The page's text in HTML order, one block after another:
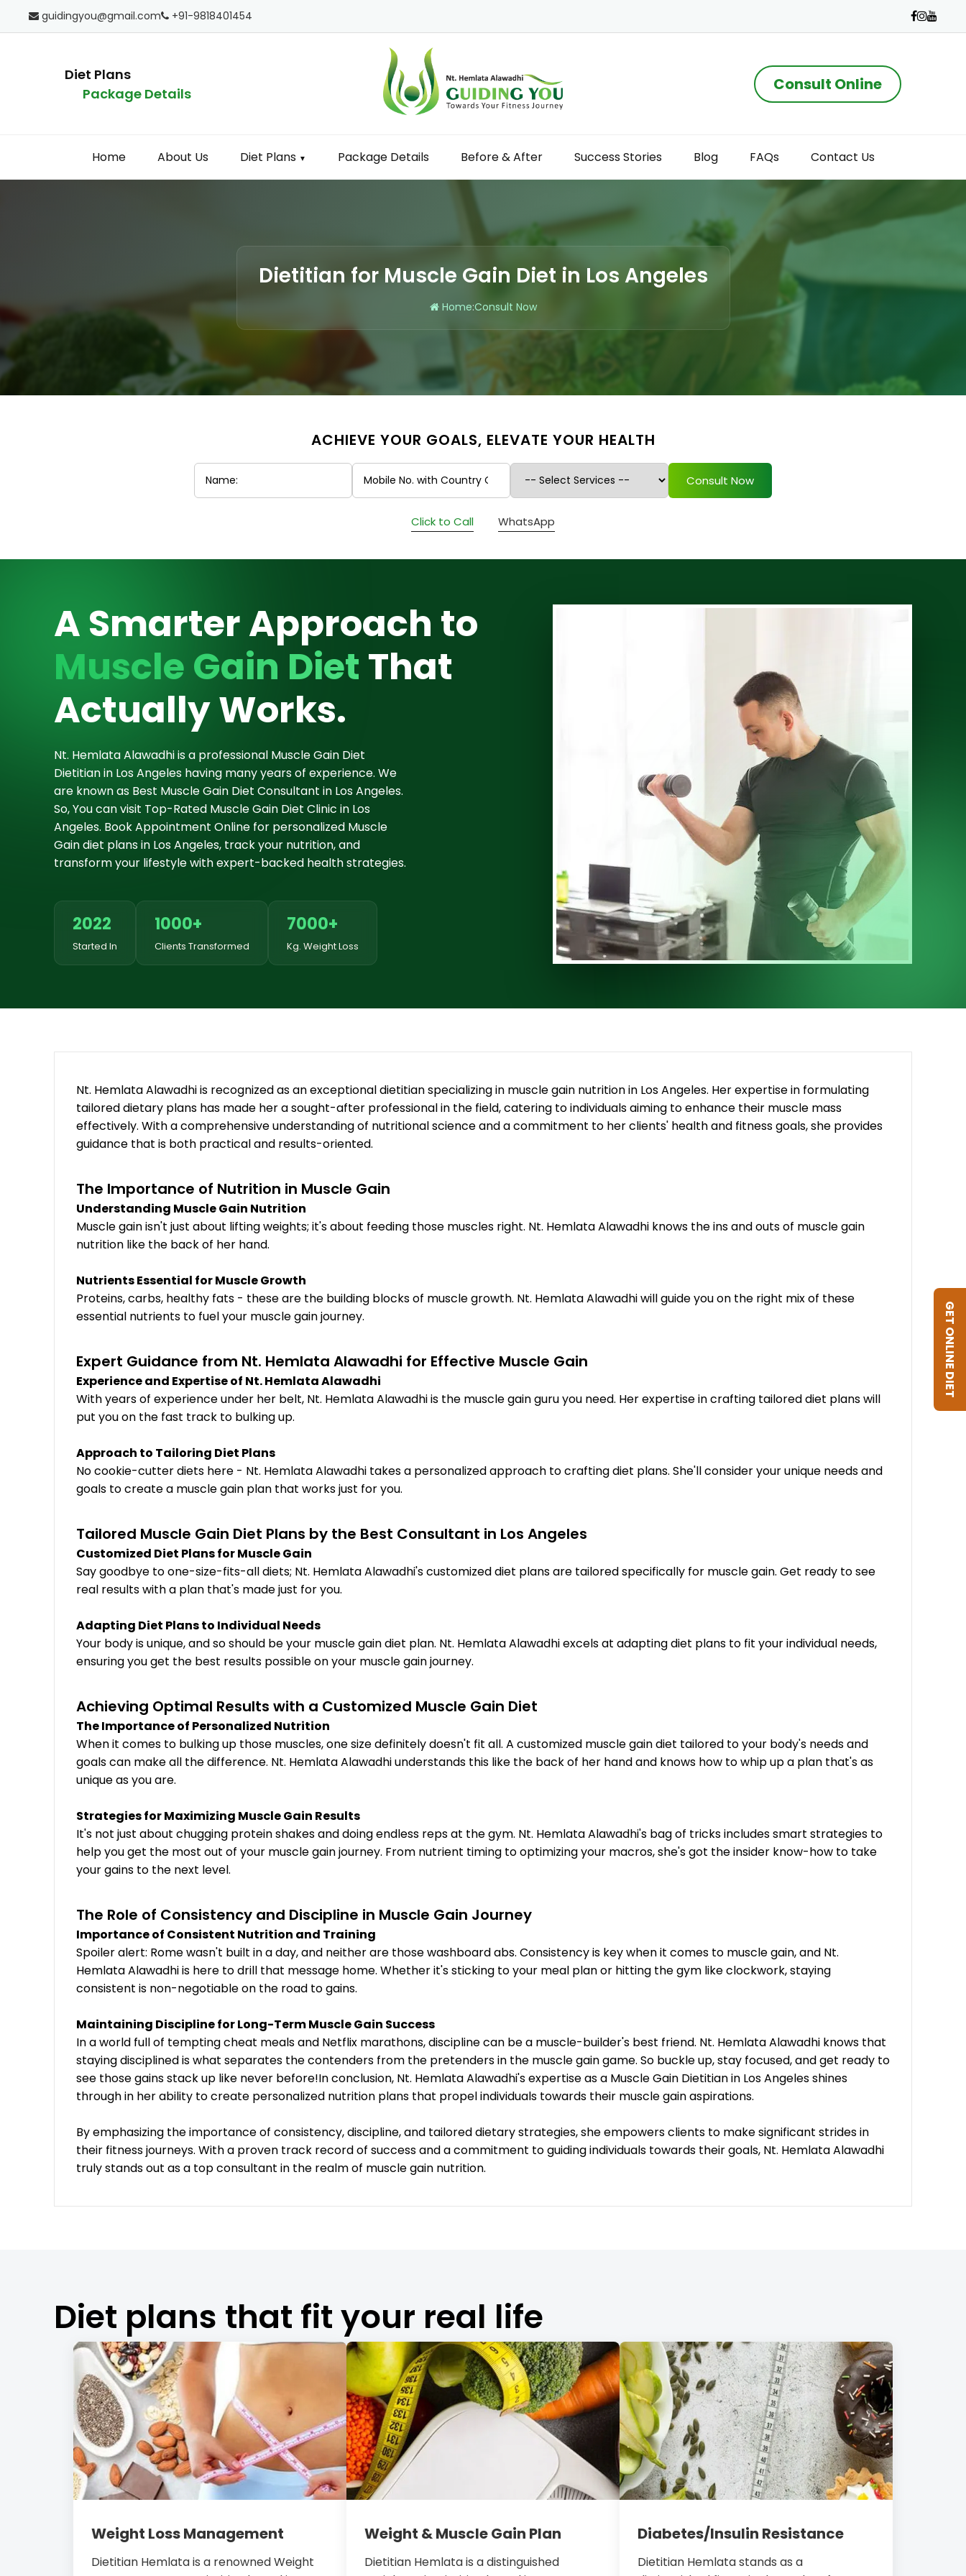
guidingyou@gmail.com +91-9818401454
Diet Plans
Package Details
Consult Online
Home About Us Diet Plans ▼ Package Details Before & After Success Stories Blog FAQs Contact Us
Dietitian for Muscle Gain Diet in Los Angeles
Home:Consult Now
ACHIEVE YOUR GOALS, ELEVATE YOUR HEALTH
Consult Now
Click to Call WhatsApp
A Smarter Approach to
Muscle Gain Diet That
Actually Works.
Nt. Hemlata Alawadhi is a professional Muscle Gain Diet
Dietitian in Los Angeles having many years of experience. We
are known as Best Muscle Gain Diet Consultant in Los Angeles.
So, You can visit Top-Rated Muscle Gain Diet Clinic in Los
Angeles. Book Appointment Online for personalized Muscle
Gain diet plans in Los Angeles, track your nutrition, and
transform your lifestyle with expert-backed health strategies.
2022
Started In
1000+
Clients Transformed
7000+
Kg. Weight Loss
Nt. Hemlata Alawadhi is recognized as an exceptional dietitian specializing in muscle gain nutrition in Los Angeles. Her expertise in formulating
tailored dietary plans has made her a sought-after professional in the field, catering to individuals aiming to enhance their muscle mass
effectively. With a comprehensive understanding of nutritional science and a commitment to her clients' health and fitness goals, she provides
guidance that is both practical and results-oriented.
The Importance of Nutrition in Muscle Gain
Understanding Muscle Gain Nutrition
Muscle gain isn't just about lifting weights; it's about feeding those muscles right. Nt. Hemlata Alawadhi knows the ins and outs of muscle gain
nutrition like the back of her hand.
Nutrients Essential for Muscle Growth
Proteins, carbs, healthy fats - these are the building blocks of muscle growth. Nt. Hemlata Alawadhi will guide you on the right mix of these
essential nutrients to fuel your muscle gain journey.
Expert Guidance from Nt. Hemlata Alawadhi for Effective Muscle Gain
Experience and Expertise of Nt. Hemlata Alawadhi
With years of experience under her belt, Nt. Hemlata Alawadhi is the muscle gain guru you need. Her expertise in crafting tailored diet plans will
put you on the fast track to bulking up.
Approach to Tailoring Diet Plans
No cookie-cutter diets here - Nt. Hemlata Alawadhi takes a personalized approach to crafting diet plans. She'll consider your unique needs and
goals to create a muscle gain plan that works just for you.
Tailored Muscle Gain Diet Plans by the Best Consultant in Los Angeles
Customized Diet Plans for Muscle Gain
Say goodbye to one-size-fits-all diets; Nt. Hemlata Alawadhi's customized diet plans are tailored specifically for muscle gain. Get ready to see
real results with a plan that's made just for you.
Adapting Diet Plans to Individual Needs
Your body is unique, and so should be your muscle gain diet plan. Nt. Hemlata Alawadhi excels at adapting diet plans to fit your individual needs,
ensuring you get the best results possible on your muscle gain journey.
Achieving Optimal Results with a Customized Muscle Gain Diet
The Importance of Personalized Nutrition
When it comes to bulking up those muscles, one size definitely doesn't fit all. A customized muscle gain diet tailored to your body's needs and
goals can make all the difference. Nt. Hemlata Alawadhi understands this like the back of her hand and knows how to whip up a plan that's as
unique as you are.
Strategies for Maximizing Muscle Gain Results
It's not just about chugging protein shakes and doing endless reps at the gym. Nt. Hemlata Alawadhi's bag of tricks includes smart strategies to
help you get the most out of your muscle gain journey. From nutrient timing to optimizing your macros, she's got the insider know-how to take
your gains to the next level.
The Role of Consistency and Discipline in Muscle Gain Journey
Importance of Consistent Nutrition and Training
Spoiler alert: Rome wasn't built in a day, and neither are those washboard abs. Consistency is key when it comes to muscle gain, and Nt.
Hemlata Alawadhi is here to drill that message home. Whether it's sticking to your meal plan or hitting the gym like clockwork, staying
consistent is non-negotiable on the road to gains.
Maintaining Discipline for Long-Term Muscle Gain Success
In a world full of tempting cheat meals and Netflix marathons, discipline can be a muscle-builder's best friend. Nt. Hemlata Alawadhi knows that
staying disciplined is what separates the contenders from the pretenders in the muscle gain game. So buckle up, stay focused, and get ready to
see those gains stack up like never before!In conclusion, Nt. Hemlata Alawadhi's expertise as a Muscle Gain Dietitian in Los Angeles shines
through in her ability to create personalized nutrition plans that propel individuals towards their muscle gain aspirations.
By emphasizing the importance of consistency, discipline, and tailored dietary strategies, she empowers clients to make significant strides in
their fitness journeys. With a proven track record of success and a commitment to guiding individuals towards their goals, Nt. Hemlata Alawadhi
truly stands out as a top consultant in the realm of muscle gain nutrition.
Diet plans that fit your real life
Weight Loss Management
Dietitian Hemlata is a renowned Weight
Weight & Muscle Gain Plan
Dietitian Hemlata is a distinguished
Diabetes/Insulin Resistance
Dietitian Hemlata stands as a
GET ONLINE DIET